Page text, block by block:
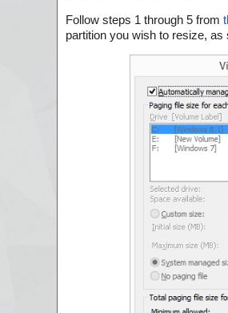
Follow steps 1 through 5 from
partition you wish to resize, as